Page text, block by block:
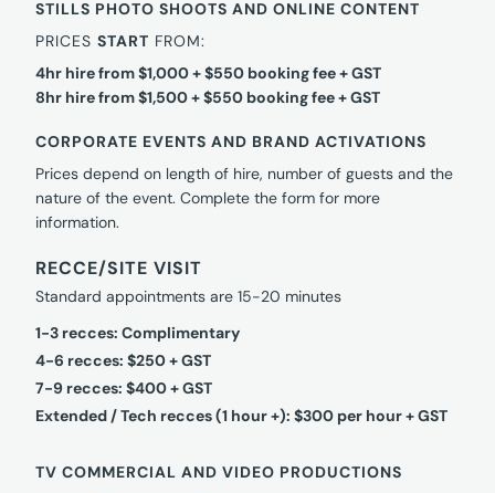
STILLS PHOTO SHOOTS AND ONLINE CONTENT
PRICESSTART FROM:
4hr hire from $1,000 + $550 booking fee + GST
8hr hire from $1,500 + $550 booking fee + GST
CORPORATE EVENTS AND BRAND ACTIVATIONS
Prices depend on length of hire, number of guests and the
nature of the event. Complete the form for more
information.
RECCE/SITE VISIT
Standard appointments are 15-20 minutes
1-3 recces: Complimentary
4-6 recces: $250 + GST
7-9 recces: $400 + GST
Extended / Tech recces (1 hour +): $300 per hour + GST
TV COMMERCIAL AND VIDEO PRODUCTIONS